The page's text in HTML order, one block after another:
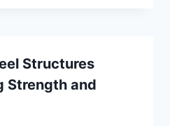
Structures
Strength and